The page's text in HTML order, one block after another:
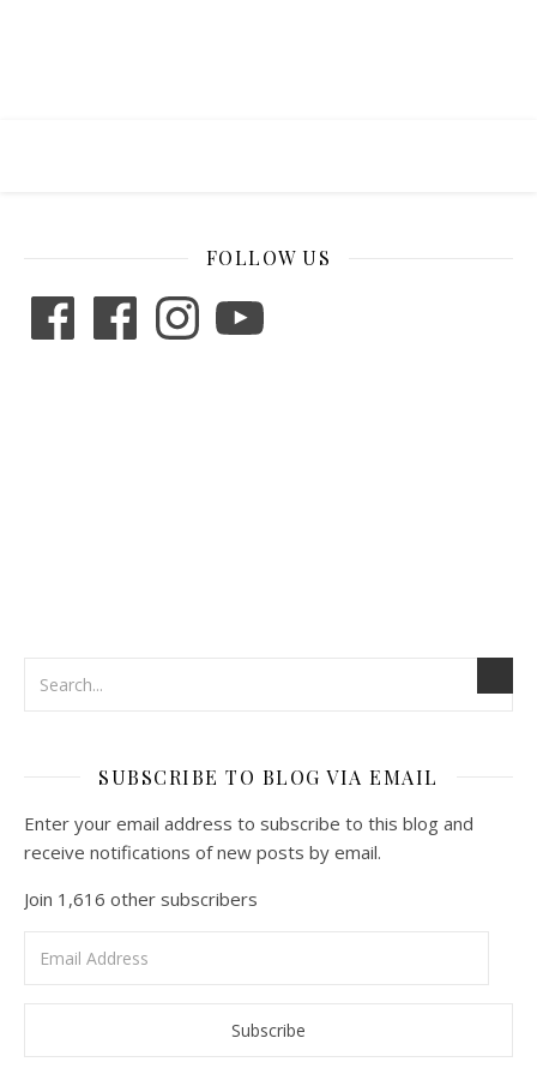
FOLLOW US
FacebookFacebookInstagramYouTube
SUBSCRIBE TO BLOG VIA EMAIL
Enter your email address to subscribe to this blog and
receive notifications of new posts by email.
Join 1,616 other subscribers